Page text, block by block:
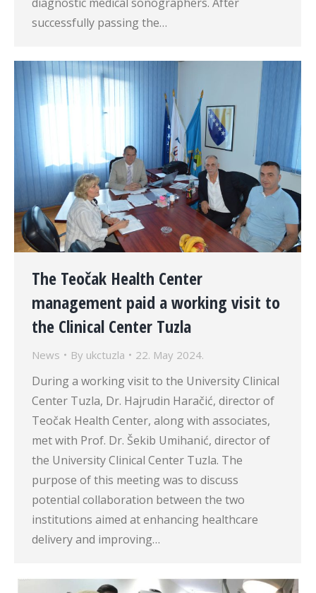
successfully passing the…
The Teočak Health Center
management paid a working visit to
the Clinical Center Tuzla
News By ukctuzla 22. May 2024.
During a working visit to the University Clinical
Center Tuzla, Dr. Hajrudin Haračić, director of
Teočak Health Center, along with associates,
met with Prof. Dr. Šekib Umihanić, director of
the University Clinical Center Tuzla. The
purpose of this meeting was to discuss
potential collaboration between the two
institutions aimed at enhancing healthcare
delivery and improving…